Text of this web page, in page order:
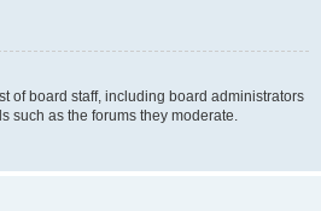
of board staff, including board administrators
such as the forums they moderate.